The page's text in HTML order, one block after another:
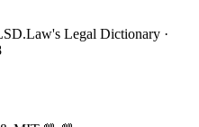
Legal Dictionary ·